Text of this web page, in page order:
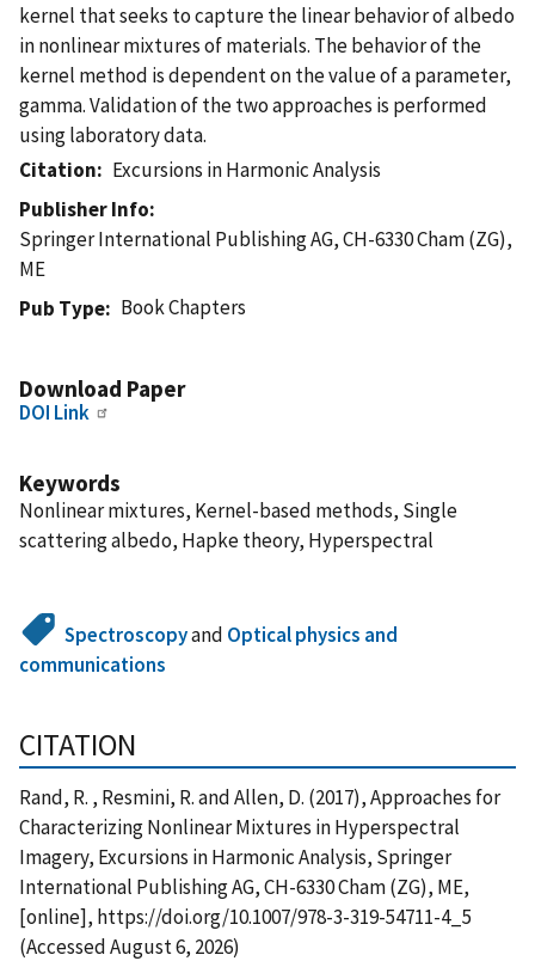
kernel that seeks to capture the linear behavior of albedo
in nonlinear mixtures of materials. The behavior of the
kernel method is dependent on the value of a parameter,
gamma. Validation of the two approaches is performed
using laboratory data.
Citation
Excursions in Harmonic Analysis
Publisher Info
Springer International Publishing AG, CH-6330 Cham (ZG),
ME
Pub Type
Book Chapters
Download Paper
DOI Link
Keywords
Nonlinear mixtures, Kernel-based methods, Single
scattering albedo, Hapke theory, Hyperspectral
Spectroscopyand Optical physics and
communications
CITATION
Rand, R. , Resmini, R. and Allen, D. (2017), Approaches for
Characterizing Nonlinear Mixtures in Hyperspectral
Imagery, Excursions in Harmonic Analysis, Springer
International Publishing AG, CH-6330 Cham (ZG), ME,
[online], https://doi.org/10.1007/978-3-319-54711-4_5
(Accessed August 6, 2026)